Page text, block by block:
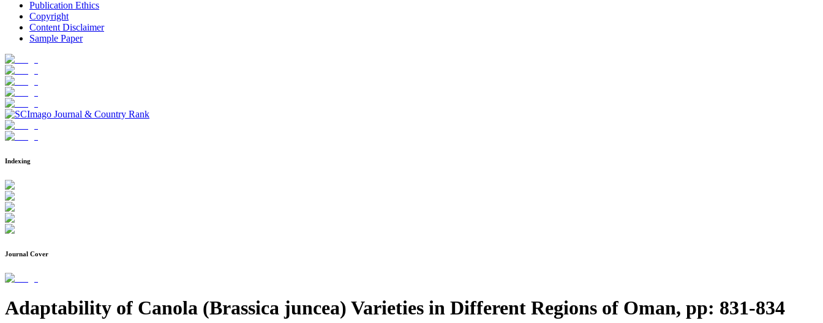
Publication Ethics
Copyright
Content Disclaimer
Sample Paper
Indexing
Journal Cover
Adaptability of Canola (Brassica juncea) Varieties in Different Regions of Oman, pp: 831-834